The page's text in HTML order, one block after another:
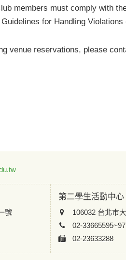
members must comply with
for Handling
venue reservations, please
號
第二學生活動中心
106032 台北市
02-
02-23633288